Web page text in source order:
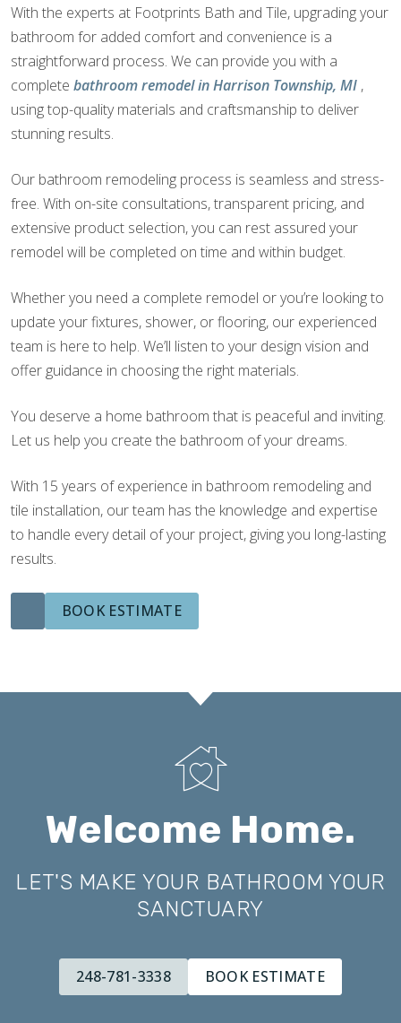
With the experts at Footprints Bath and Tile, upgrading your
bathroom for added comfort and convenience is a
straightforward process. We can provide you with a
complete bathroom remodel in Harrison Township, MI ,
using top-quality materials and craftsmanship to deliver
stunning results.
Our bathroom remodeling process is seamless and stress-
free. With on-site consultations, transparent pricing, and
extensive product selection, you can rest assured your
remodel will be completed on time and within budget.
Whether you need a complete remodel or you’re looking to
update your fixtures, shower, or flooring, our experienced
team is here to help. We’ll listen to your design vision and
offer guidance in choosing the right materials.
You deserve a home bathroom that is peaceful and inviting.
Let us help you create the bathroom of your dreams.
With 15 years of experience in bathroom remodeling and
tile installation, our team has the knowledge and expertise
to handle every detail of your project, giving you long-lasting
results.
BOOK ESTIMATE
Welcome Home.
LET'S MAKE YOUR BATHROOM YOUR
SANCTUARY
248-781-3338 BOOK ESTIMATE